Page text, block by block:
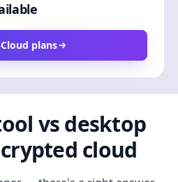
plans
vs desktop
cloud